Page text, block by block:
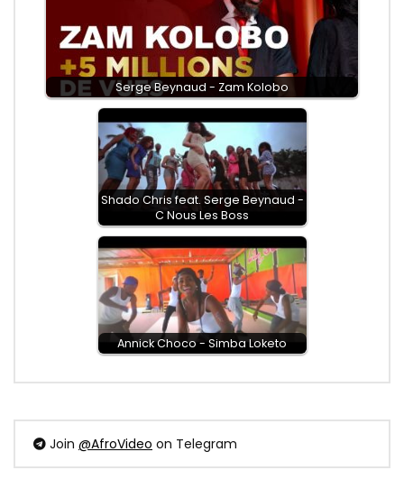
Serge Beynaud - Zam Kolobo
Shado Chris feat. Serge Beynaud -
C Nous Les Boss
Annick Choco - Simba Loketo
Join @AfroVideo on Telegram